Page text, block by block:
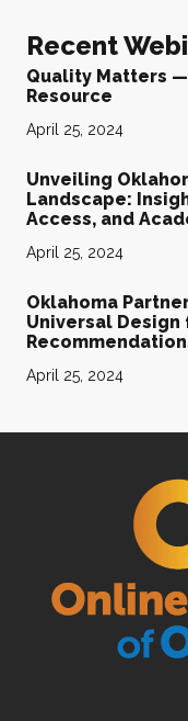
Recent
Quality Matters
Resource
April 25, 2024
Unveiling
Landscape:
Access, and
April 25, 2024
Oklahoma
Universal
April 25, 2024